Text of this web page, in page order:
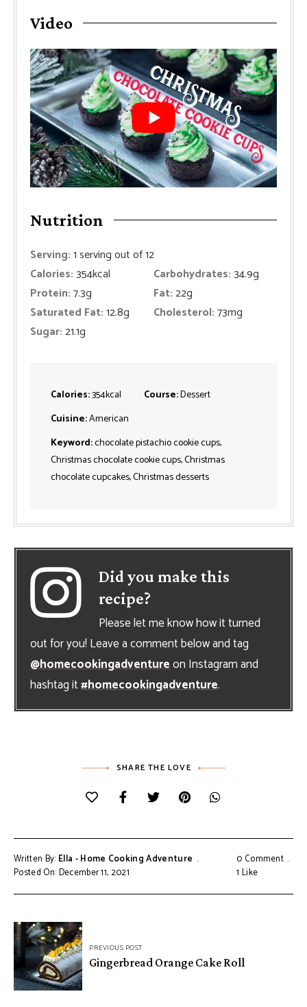
Video
Nutrition
Serving:1serving out of 12
Calories:354kcal Carbohydrates:34.9g
Protein:7.3g Fat:22g
Saturated Fat:12.8g Cholesterol:73mg
Sugar:21.1g
Calories:354kcal Course:Dessert
Cuisine:American
Keyword:chocolate pistachio cookie cups,
Christmas chocolate cookie cups, Christmas
chocolate cupcakes, Christmas desserts
Did you make this
recipe?
Please let me know how it turned
out for you! Leave a comment below and tag
@homecookingadventureon Instagram and
hashtag it#homecookingadventure.
SHARE THE LOVE
Written By: Ella - Home Cooking Adventure
Posted On: December 11, 2021
0 Comment
1 Like
Post
navigationPREVIOUS POST
Gingerbread Orange Cake Roll